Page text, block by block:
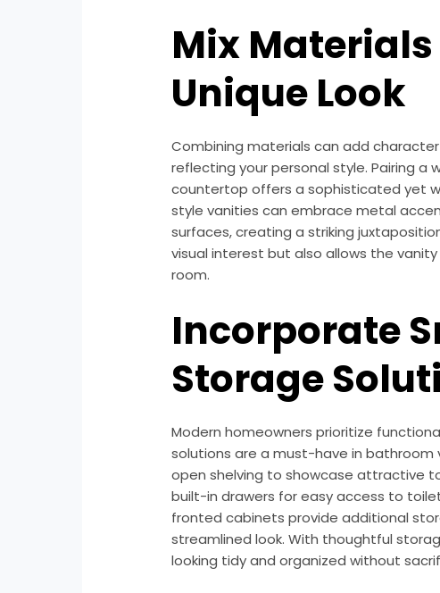
Mix
Unique Look
Combining materials can add
reflecting your personal style. Pairing a
countertop offers a sophisticated yet
style vanities can embrace metal
surfaces, creating a striking
visual interest but also allows the
room.
Incorporate
Storage
Modern homeowners prioritize
solutions are a must-have in bathroom
open shelving to showcase attractive
built-in drawers for easy access to
fronted cabinets provide additional
streamlined look. With thoughtful
looking tidy and organized without